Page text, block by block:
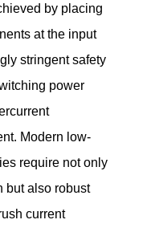
by placing
at the input
stringent safety
power
Modern low-
require not only
but also robust
current